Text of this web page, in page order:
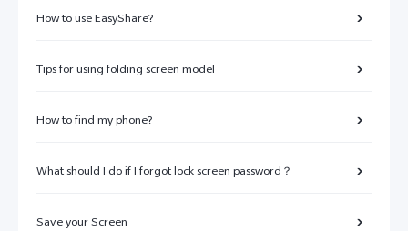
How to use EasyShare?
Tips for using folding screen model
How to find my phone?
What should I do if I forgot lock screen password？
Save your Screen